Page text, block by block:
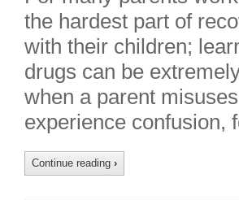
the hardest part of
with their children;
drugs can be
when a parent
experience confusion,
Continue reading ›